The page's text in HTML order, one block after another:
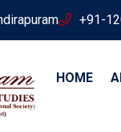
+91-
HOME